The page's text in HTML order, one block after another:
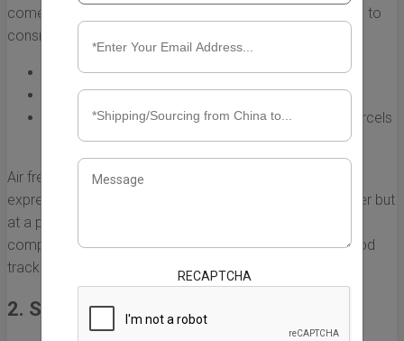
comes with a higher price tag. Here are some key points to
consider:
Speed:Typically takes 3 to 7 days for delivery.
Generally more expensive than sea freight.
Best For:Urgent shipments, high-value items, or parcels
that must arrive quickly.
Air freight may involve various levels of service, including
express options, which can speed up delivery even further but
at a premium cost. Depending on your needs, consider
companies that offer reliable air freight services with good
tracking options.
2. Sea Freight
RECAPTCHA